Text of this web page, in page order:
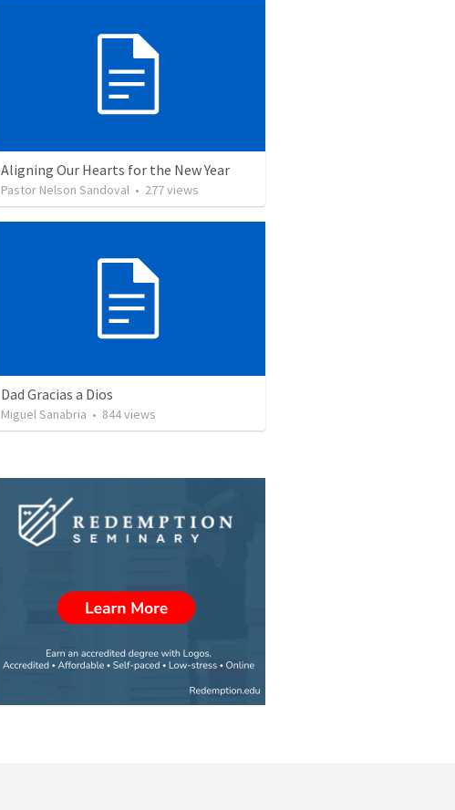
Aligning Our Hearts for the New Year
Pastor Nelson Sandoval • 277views
Dad Gracias a Dios
Miguel Sanabria • 844views